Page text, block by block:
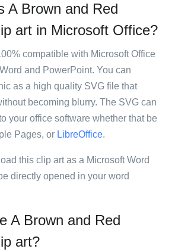
A Brown and Red
art in Microsoft Office?
compatible with Microsoft Office
and PowerPoint. You can
as a high quality SVG file that
becoming blurry. The SVG can
your office software whether that be
Pages, or LibreOffice.
this clip art as a Microsoft Word
directly opened in your word
A Brown and Red
art?